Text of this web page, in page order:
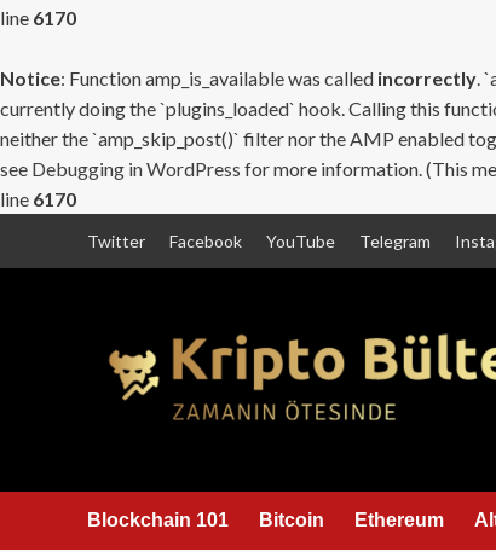
line 6170
Notice: Function amp_is_available was called incorrectly.
currently doing the `plugins_loaded` hook. Calling this
neither the `amp_skip_post()` filter nor the AMP enabled
see Debugging in WordPress for more information. (This
line 6170
Twitter Facebook YouTube Telegram
Blockchain 101 Bitcoin Ethereum